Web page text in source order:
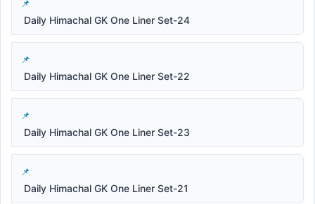
Daily Himachal GK One Liner Set-24
Daily Himachal GK One Liner Set-22
Daily Himachal GK One Liner Set-23
Daily Himachal GK One Liner Set-21